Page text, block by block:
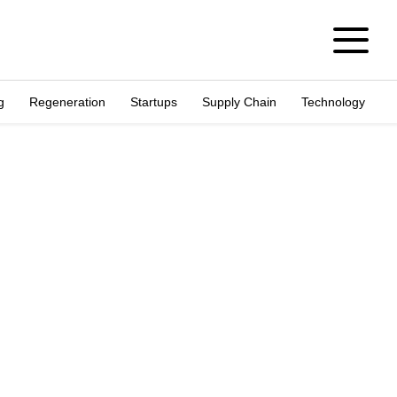
Regeneration Startups Supply Chain Technology